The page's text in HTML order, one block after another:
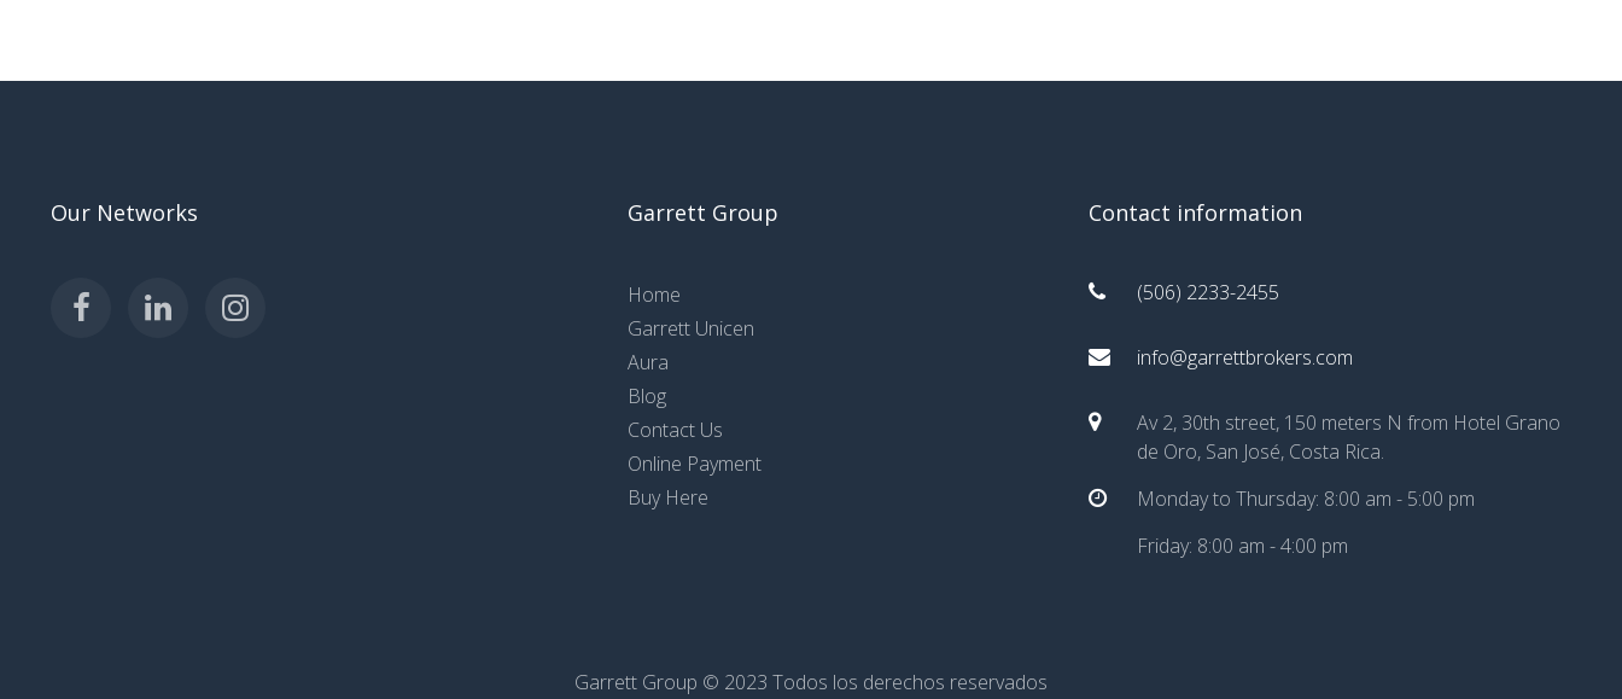
Our Networks Garrett Group
Home
Garrett Unicen
Aura
Blog
Contact Us
Online Payment
Buy Here
Contact information
(506) 2233-2455
info@garrettbrokers.com
Av 2, 30th street, 150 meters N from Hotel Grano
de Oro, San José, Costa Rica.
Monday to Thursday: 8:00 am - 5:00 pm
Friday: 8:00 am - 4:00 pm
Garrett Group © 2023 Todos los derechos reservados